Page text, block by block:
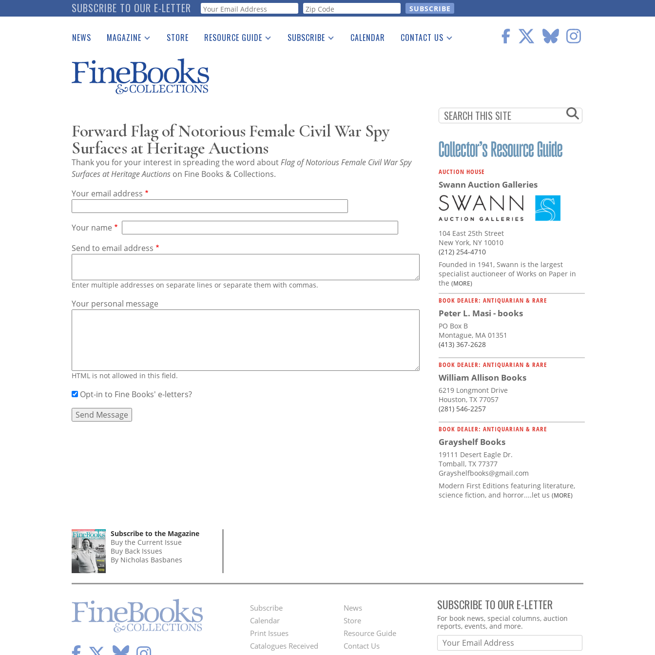
to
SUBSCRIBE TO OUR E-LETTER Webform
NEWS MAGAZINE
Catalogues Received
Auction Guide
Download Center
STORE RESOURCE GUIDE
See the Guide
SUBSCRIBE CALENDAR CONTACT US
Forward Flag of Notorious Female Civil War Spy
Surfaces at Heritage Auctions
Thank you for your interest in spreading the word aboutFlag of Notorious Female Civil War Spy
Surfaces at Heritage Auctions on Fine Books & Collections.
Your email address
Your name
Send to email address
Enter multiple addresses on separate lines or separate them with commas.
Your personal message
HTML is not allowed in this field.
Opt-in to Fine Books' e-letters?
AUCTION HOUSE
Swann Auction Galleries
104 East 25th Street
New York, NY 10010
(212) 254-4710
Founded in 1941, Swann is the largest
specialist auctioneer of Works on Paper in
the (MORE)
BOOK DEALER: ANTIQUARIAN & RARE
Peter L. Masi - books
PO Box B
Montague, MA 01351
(413) 367-2628
BOOK DEALER: ANTIQUARIAN & RARE
William Allison Books
6219 Longmont Drive
Houston, TX 77057
(281) 546-2257
BOOK DEALER: ANTIQUARIAN & RARE
Grayshelf Books
19111 Desert Eagle Dr.
Tomball, TX 77377
Grayshelfbooks@gmail.com
Modern First Editions featuring literature,
science fiction, and horror....let us (MORE)
Subscribe to the Magazine
Buy the Current Issue
Buy Back Issues
By Nicholas Basbanes
Footer
Menu
Subscribe
Calendar
Print Issues
Catalogues Received
Second
Footer
News
Store
Resource Guide
Contact Us
SUBSCRIBE TO OUR E-LETTER
Webform
For book news, special columns, auction
reports, events, and more.